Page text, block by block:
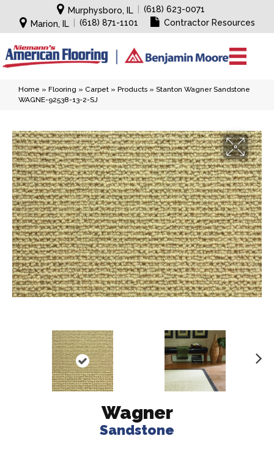
Murphysboro, IL
(618) 623-0071
Marion, IL
(618) 871-1101 Contractor Resources
Home » Flooring » Carpet » Products » Stanton Wagner Sandstone
WAGNE-92538-13-2-SJ
Wagner
Sandstone